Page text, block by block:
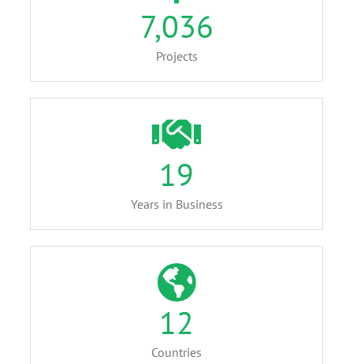
7,036
Projects
19
Years in Business
12
Countries